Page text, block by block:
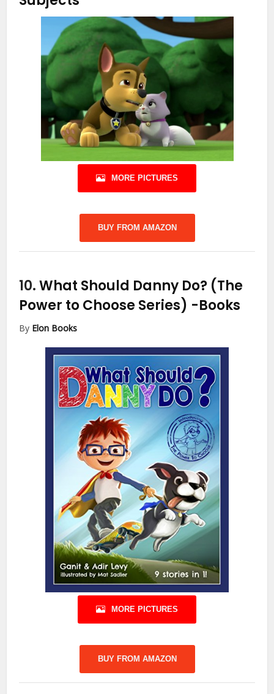
MORE PICTURES
BUY FROM AMAZON
10.What Should Danny Do? (The
Power to Choose Series) -Books
By Elon Books
MORE PICTURES
BUY FROM AMAZON